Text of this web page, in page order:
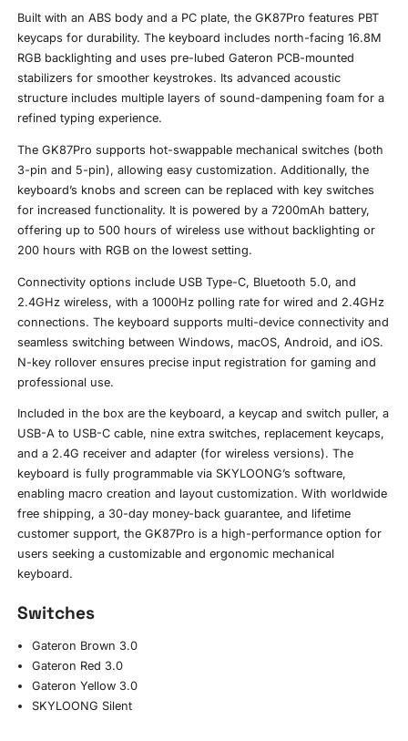
Built with an ABS body and a PC plate, the GK87Pro features PBT
keycaps for durability. The keyboard includes north-facing 16.8M
RGB backlighting and uses pre-lubed Gateron PCB-mounted
stabilizers for smoother keystrokes. Its advanced acoustic
structure includes multiple layers of sound-dampening foam for a
refined typing experience.
The GK87Pro supports hot-swappable mechanical switches (both
3-pin and 5-pin), allowing easy customization. Additionally, the
keyboard’s knobs and screen can be replaced with key switches
for increased functionality. It is powered by a 7200mAh battery,
offering up to 500 hours of wireless use without backlighting or
200 hours with RGB on the lowest setting.
Connectivity options include USB Type-C, Bluetooth 5.0, and
2.4GHz wireless, with a 1000Hz polling rate for wired and 2.4GHz
connections. The keyboard supports multi-device connectivity and
seamless switching between Windows, macOS, Android, and iOS.
N-key rollover ensures precise input registration for gaming and
professional use.
Included in the box are the keyboard, a keycap and switch puller, a
USB-A to USB-C cable, nine extra switches, replacement keycaps,
and a 2.4G receiver and adapter (for wireless versions). The
keyboard is fully programmable via SKYLOONG’s software,
enabling macro creation and layout customization. With worldwide
free shipping, a 30-day money-back guarantee, and lifetime
customer support, the GK87Pro is a high-performance option for
users seeking a customizable and ergonomic mechanical
keyboard.
Switches
Gateron Brown 3.0
Gateron Red 3.0
Gateron Yellow 3.0
SKYLOONG Silent